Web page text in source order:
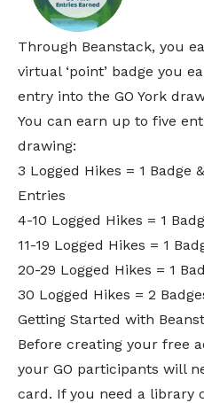
Through Beanstack, you
virtual ‘point’ badge you
entry into the GO York
You can earn up to five
drawing:
3 Logged Hikes = 1 Badge
Entries
4-10 Logged Hikes = 1
11-19 Logged Hikes = 1
20-29 Logged Hikes = 1
30 Logged Hikes = 2
Getting Started with
Before creating your free
your GO participants will
card. If you need a library